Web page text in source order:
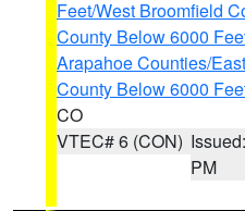
Feet/West Broomfield
County Below 6000
Arapahoe Counties/
County Below 6000
CO
VTEC# 6 (CON)
PM